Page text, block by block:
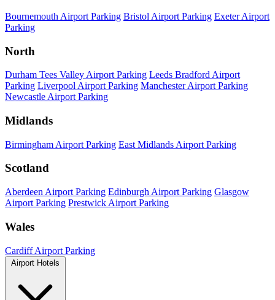
Bournemouth Airport Parking Bristol Airport Parking Exeter Airport
Parking
North
Durham Tees Valley Airport Parking Leeds Bradford Airport
Parking Liverpool Airport Parking Manchester Airport Parking
Newcastle Airport Parking
Midlands
Birmingham Airport Parking East Midlands Airport Parking
Scotland
Aberdeen Airport Parking Edinburgh Airport Parking Glasgow
Airport Parking Prestwick Airport Parking
Wales
Cardiff Airport Parking
Airport Hotels